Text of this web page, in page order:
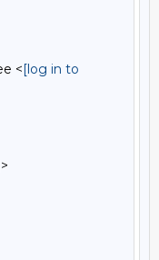
<[log in to
>